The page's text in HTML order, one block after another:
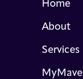
Home
About
Services